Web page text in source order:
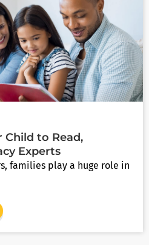
Child to Read,
Experts
families play a huge role in